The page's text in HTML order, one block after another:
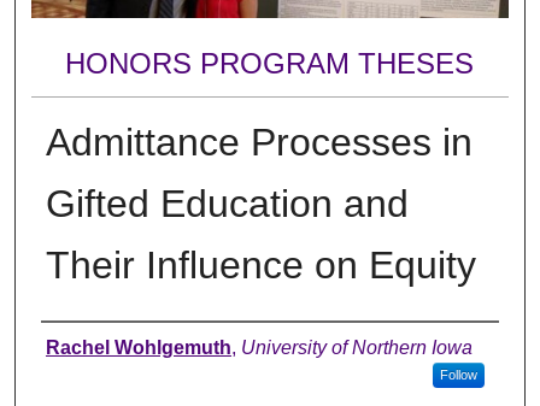
HONORS PROGRAM THESES
Admittance Processes in
Gifted Education and
Their Influence on Equity
Author
Rachel Wohlgemuth, University of Northern Iowa
Follow